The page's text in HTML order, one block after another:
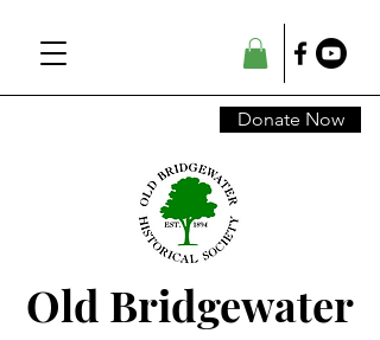
Old Bridgewater
Donate Now